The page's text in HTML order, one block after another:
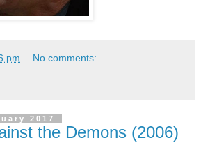
pm No comments:
2017
the Demons (2006)